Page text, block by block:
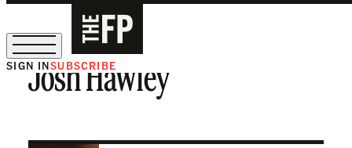
The Free Press Is Hiring!
SIGN INSUBSCRIBE
Josh Hawley